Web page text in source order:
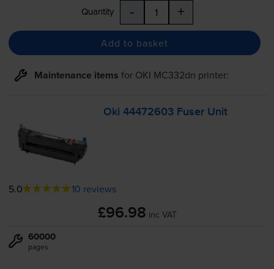
Quantity - +
Add to basket
Maintenance items for OKI MC332dn printer:
Oki 44472603 Fuser Unit
5.0 10 reviews
£96.98 inc VAT
60000
pages